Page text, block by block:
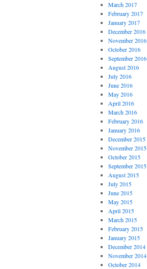
March 2017
February 2017
January 2017
December 2016
November 2016
October 2016
September 2016
August 2016
July 2016
June 2016
May 2016
April 2016
March 2016
February 2016
January 2016
December 2015
November 2015
October 2015
September 2015
August 2015
July 2015
June 2015
May 2015
April 2015
March 2015
February 2015
January 2015
December 2014
November 2014
October 2014